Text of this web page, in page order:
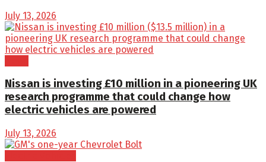
July 13, 2026
Nissan is investing £10 million in a pioneering UK
research programme that could change how
electric vehicles are powered
July 13, 2026